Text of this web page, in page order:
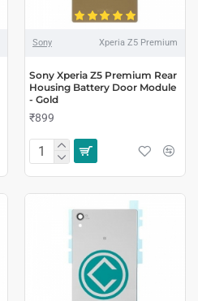
Sony Xperia Z5 Premium
Sony Xperia Z5 Premium Rear
Housing Battery Door Module
- Gold
₹899